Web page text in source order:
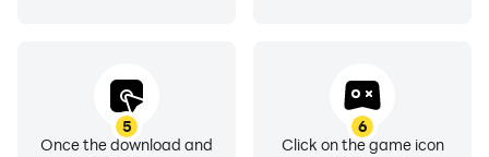
5
Once the download and
6
Click on the game icon